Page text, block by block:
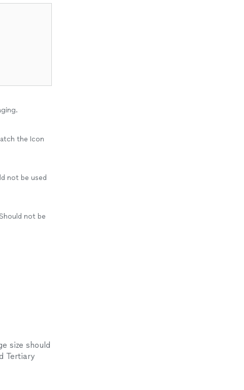
the Icon
not be used
not be
size should
Tertiary